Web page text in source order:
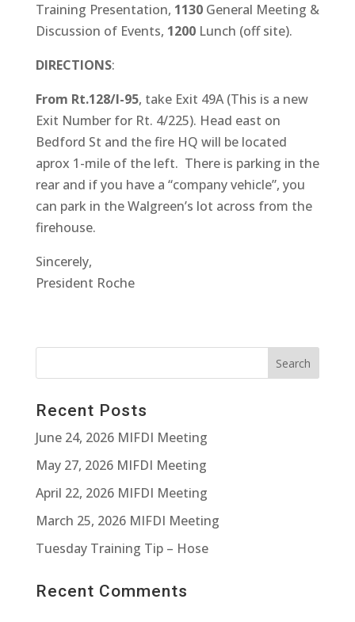
Training Presentation, 1130General Meeting &
Discussion of Events, 1200Lunch (off site).
DIRECTIONS:
From Rt.128/I-95, take Exit 49A (This is a new
Exit Number for Rt. 4/225). Head east on
Bedford St and the fire HQ will be located
aprox 1-mile of the left. There is parking in the
rear and if you have a “company vehicle”, you
can park in the Walgreen’s lot across from the
firehouse.
Sincerely,
President Roche
Recent Posts
June 24, 2026 MIFDI Meeting
May 27, 2026 MIFDI Meeting
April 22, 2026 MIFDI Meeting
March 25, 2026 MIFDI Meeting
Tuesday Training Tip – Hose
Recent Comments